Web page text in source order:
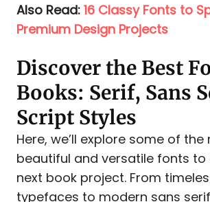
Also Read: 16 Classy Fonts to
Premium Design Projects
Discover the Best
Books: Serif, Sans
Script Styles
Here, we’ll explore some of the
beautiful and versatile fonts to
next book project. From
typefaces to modern sans